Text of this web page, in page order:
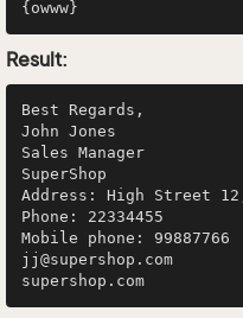
Result:
Best Regards,
John Jones
Sales Manager
SuperShop
Address: High Street
Phone: 22334455
Mobile phone: 99887766
jj@supershop.com